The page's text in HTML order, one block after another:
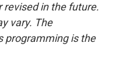
revised in the future.
vary. The
programming is the